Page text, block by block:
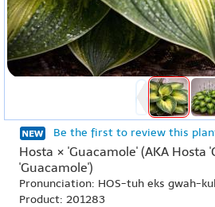
Be the first to review this
Hosta × 'Guacamole' (AKA Hosta
'Guacamole')
Pronunciation: HOS-tuh eks gwah-
Product: 201283